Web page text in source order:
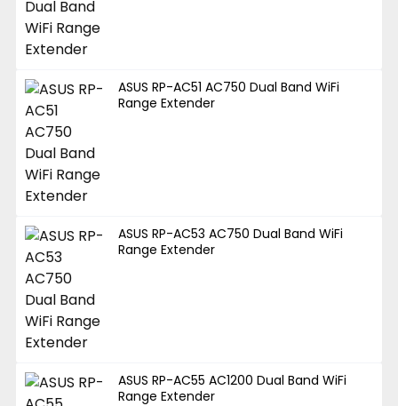
ASUS RP-AC51 AC750 Dual Band WiFi
Range Extender
ASUS RP-AC53 AC750 Dual Band WiFi
Range Extender
ASUS RP-AC55 AC1200 Dual Band WiFi
Range Extender